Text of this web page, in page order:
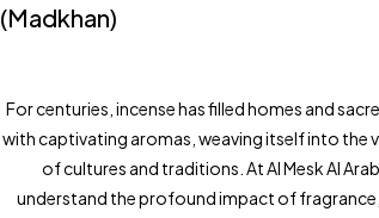
(Madkhan)
For centuries, incense has filled homes and
with captivating aromas, weaving itself into the
of cultures and traditions. At Al Mesk Al
understand the profound impact of